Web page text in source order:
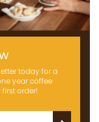
today for a
year coffee
order!